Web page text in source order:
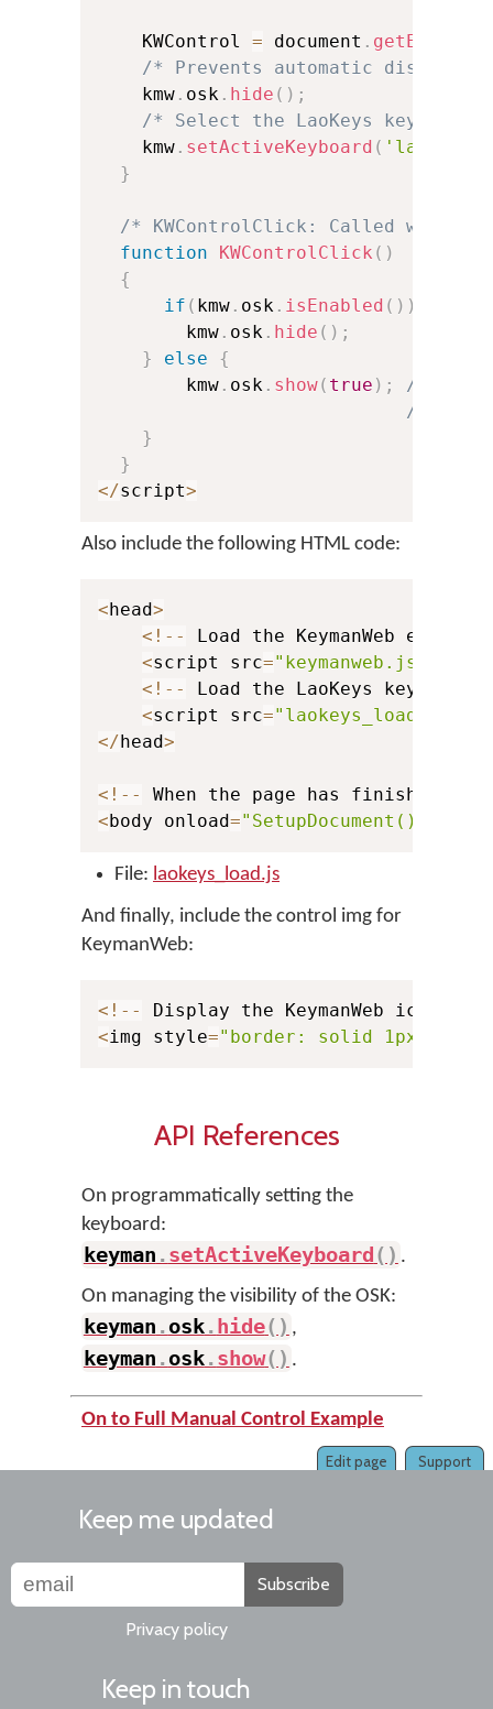
    KWControl
= document .
/* Prevents automatic display
    kmw
. osk . hide ( ) ;
/* Select the LaoKeys keyboard
    kmw
. setActiveKeyboard ( 'laokeys'
}
/* KWControlClick: Called when
function
KWControlClick ( )
{
if ( kmw . osk . isEnabled ( ) )
        kmw
. osk . hide ( ) ;
}
else
{
        kmw
. osk . show( true ) ;
//
//
}
}
</script>
Also include the following HTML code:
<head>
< ! -- Load the KeymanWeb engine
<script src="keymanweb.js"
< ! --
Load the LaoKeys keyboard
<script src="laokeys_load.js"
</head>
< ! --
When the page has finished
<body onload="SetupDocument()"
File: laokeys_load.js
And finally, include the control img for
KeymanWeb:
< ! -- Display the KeymanWeb icon
<img style="border: solid 1px
API References
On programmatically setting the
keyboard:
keyman .setActiveKeyboard ( ) .
On managing the visibility of the OSK:
keyman .osk. hide( ) ,
keyman .osk.show( ) .
On to Full Manual Control Example
Support
Edit page
Keep me updated
Subscribe
Privacy policy
Keep in touch